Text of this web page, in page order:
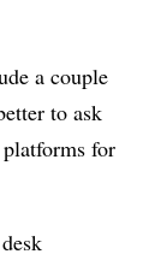
a couple
to ask
for